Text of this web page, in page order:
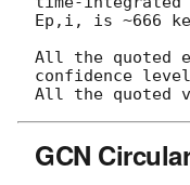
Ep,i, is ~666
All the quoted
confidence
GCN